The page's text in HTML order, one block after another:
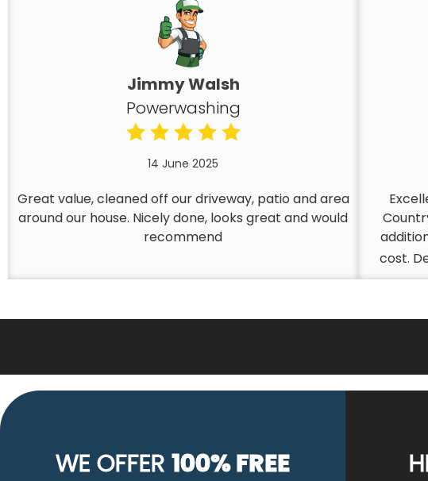
Jimmy Walsh
Powerwashing
14 June 2025
Great value, cleaned off our driveway, patio and area
around our house. Nicely done, looks great and would
recommend
cost.
WE OFFER 100% FREE